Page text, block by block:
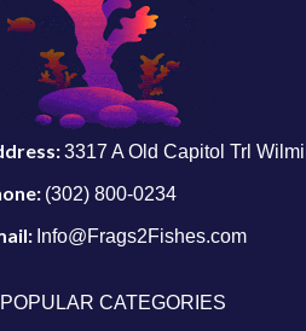
3317 A Old Capitol Trl
(302) 800-0234
Info@Frags2Fishes.com
POPULAR CATEGORIES